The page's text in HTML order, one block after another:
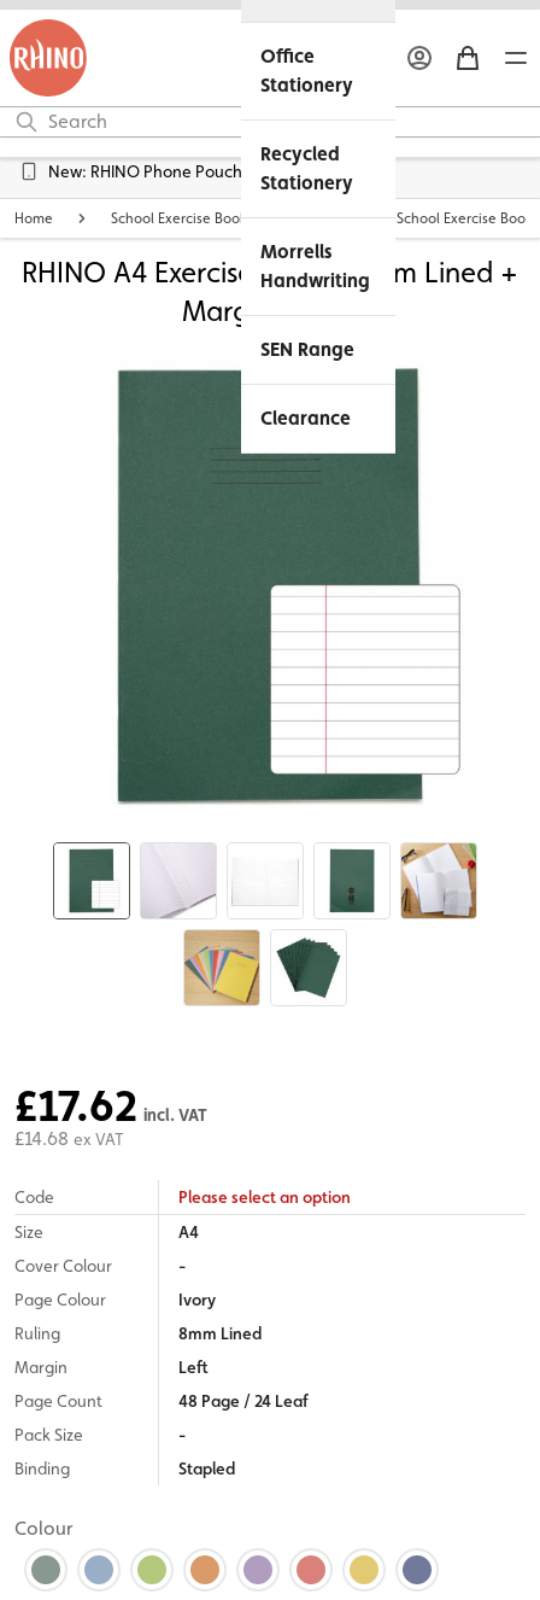
Office
Stationery
Recycled
Stationery
Morrells
Handwriting
SEN Range
Clearance
Free UK Delivery over £45*
Home School Exercise Books Personalised School Exercise Books
RHINO A4 Exercise Book - 8mm Lined +
Margin | 48pg
£17.62 incl. VAT
£14.68 ex VAT
Code
Please select an option
Size
A4
Cover Colour
-
Page Colour
Ivory
Ruling
8mm Lined
Margin
Left
Page Count
48 Page / 24 Leaf
Pack Size
-
Binding
Stapled
Colour